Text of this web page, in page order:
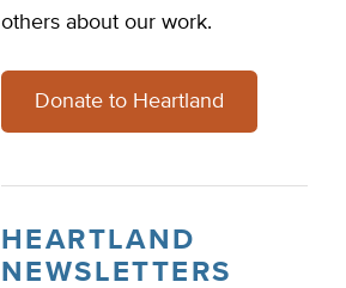
others about our work.
Donate to Heartland
HEARTLAND
NEWSLETTERS